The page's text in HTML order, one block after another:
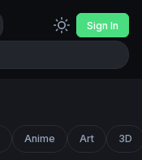
Sign In
Anime Art 3D